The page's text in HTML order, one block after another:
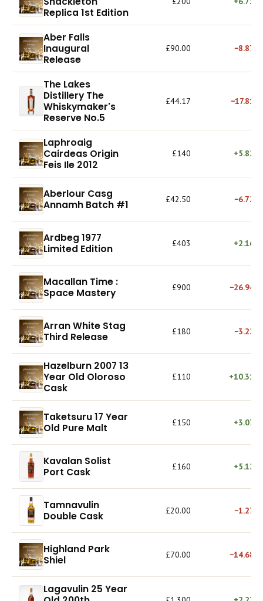
Replica 1st Edition
Aber Falls
Inaugural
Release
£90.00 −8.87%
The Lakes
Distillery The
Whiskymaker's
Reserve No.5
£44.17 −17.81%
Laphroaig
Cairdeas Origin
Feis Ile 2012
£140 +5.82%
Aberlour Casg
Annamh Batch #1
£42.50 −6.72%
Ardbeg 1977
Limited Edition
£403 +2.16%
Macallan Time :
Space Mastery
£900 −26.94%
Arran White Stag
Third Release
£180 −3.22%
Hazelburn 2007 13
Year Old Oloroso
Cask
£110 +10.31%
Taketsuru 17 Year
Old Pure Malt
£150 +3.07%
Kavalan Solist
Port Cask
£160 +5.12%
Tamnavulin
Double Cask
£20.00 −1.27%
Highland Park
Shiel
£70.00 −14.68%
Lagavulin 25 Year